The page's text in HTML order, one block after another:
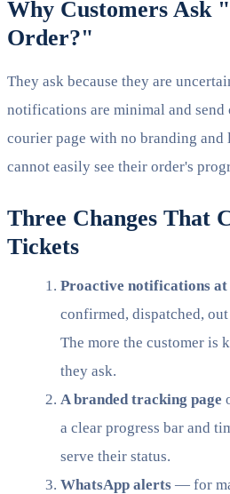
Why Customers Ask
Order?"
They ask because they are
notifications are minimal and send
courier page with no branding
cannot easily see their order's
Three Changes That
Tickets
Proactive notifications at
confirmed, dispatched,
The more the customer is
they ask.
A branded tracking page
a clear progress bar and
serve their status.
WhatsApp alerts — for